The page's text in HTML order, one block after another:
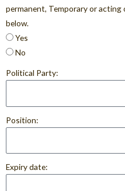
permanent, Temporary or acting
below.
Yes
No
Political Party:
Position:
Expiry date: